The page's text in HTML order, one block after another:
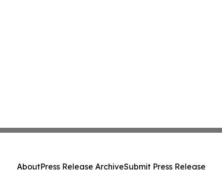
AboutPress Release ArchiveSubmit Press Release